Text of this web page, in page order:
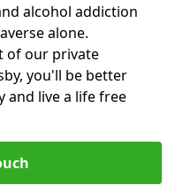
alcohol addiction
alone.
of our private
you'll be better
and live a life free